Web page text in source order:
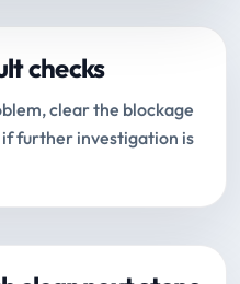
checks
clear the blockage
if further investigation is